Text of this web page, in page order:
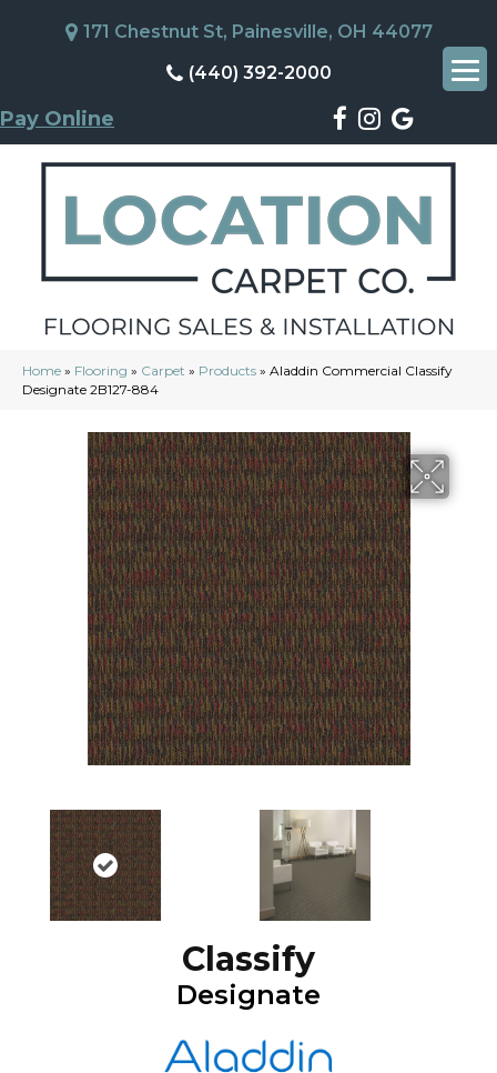
171 Chestnut St, Painesville, OH 44077
(440) 392-2000
Pay Online
Home » Flooring » Carpet » Products » Aladdin Commercial Classify
Designate 2B127-884
Classify
Designate